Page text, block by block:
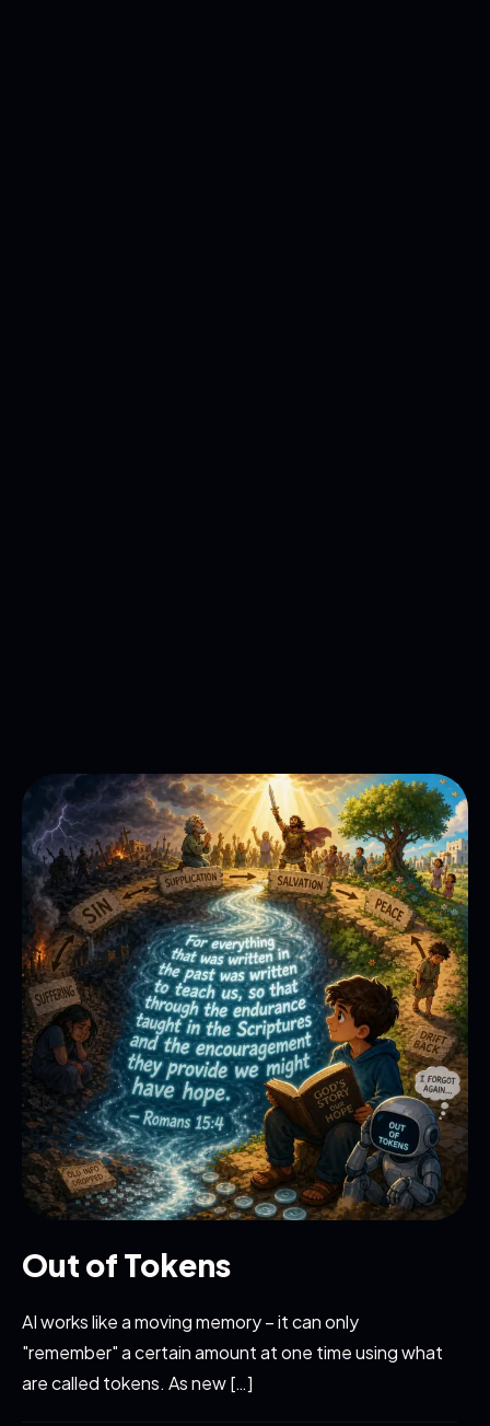
Out of Tokens
AI works like a moving memory – it can only
"remember" a certain amount at one time using what
are called tokens. As new […]